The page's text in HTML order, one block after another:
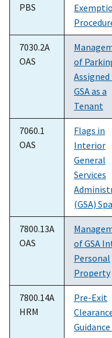
PBS
7030.2A
OAS
of
GSA as a
Tenant
7060.1
OAS
Flags in
Interior
General
Services
(GSA)
7800.13A
OAS
of GSA
Personal
Property
7800.14A
HRM
Pre-Exit
Guidance